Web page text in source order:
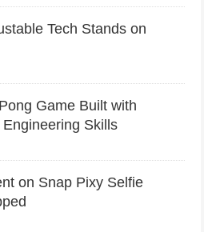
Tech Stands on
Game Built with
Skills
on Snap Pixy Selfie